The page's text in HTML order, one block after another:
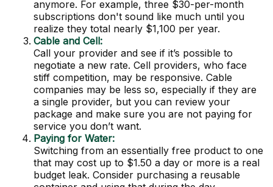
anymore. For example, three $30-per-month
subscriptions don't sound like much until you
realize they total nearly $1,100 per year.
Cable and Cell:
Call your provider and see if it’s possible to
negotiate a new rate. Cell providers, who face
stiff competition, may be responsive. Cable
companies may be less so, especially if they are
a single provider, but you can review your
package and make sure you are not paying for
service you don’t want.
Paying for Water:
Switching from an essentially free product to one
that may cost up to $1.50 a day or more is a real
budget leak. Consider purchasing a reusable